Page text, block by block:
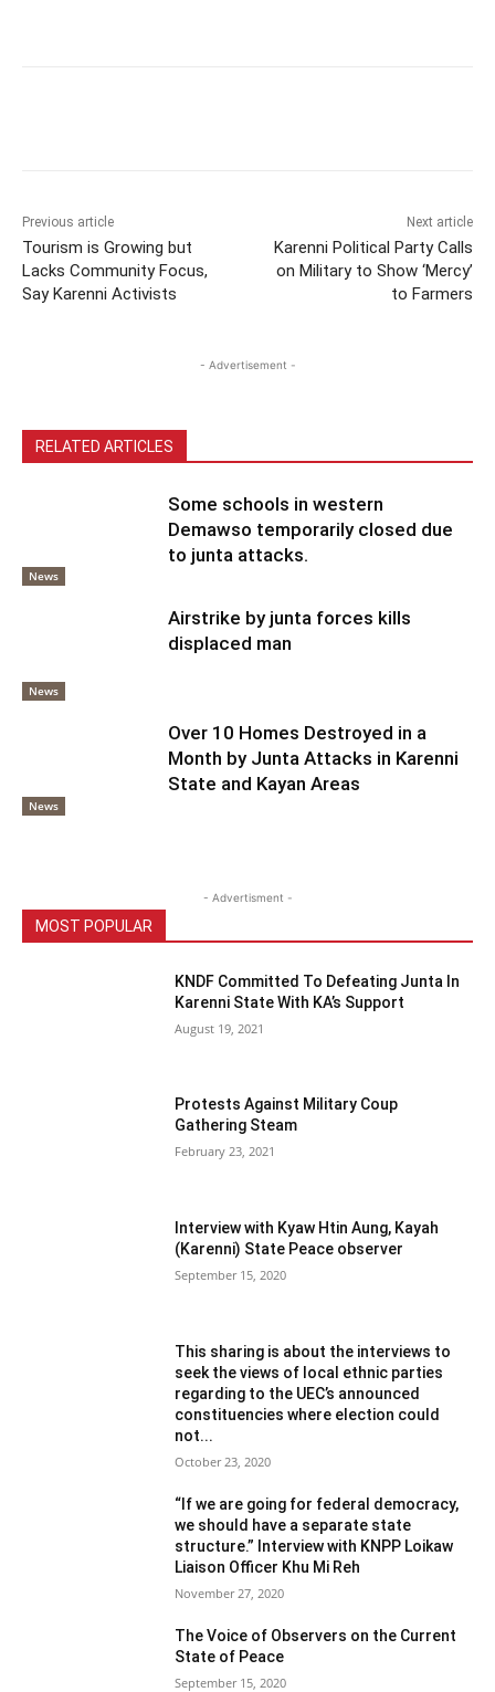
Previous article
Tourism is Growing but
Lacks Community Focus,
Say Karenni Activists
Next article
Karenni Political Party Calls
on Military to Show ‘Mercy’
to Farmers
- Advertisement -
RELATED ARTICLES
News
Some schools in western
Demawso temporarily closed due
to junta attacks.
News
Airstrike by junta forces kills
displaced man
News
Over 10 Homes Destroyed in a
Month by Junta Attacks in Karenni
State and Kayan Areas
- Advertisment -
MOST POPULAR
KNDF Committed To Defeating Junta In
Karenni State With KA’s Support
August 19, 2021
Protests Against Military Coup
Gathering Steam
February 23, 2021
Interview with Kyaw Htin Aung, Kayah
(Karenni) State Peace observer
September 15, 2020
This sharing is about the interviews to
seek the views of local ethnic parties
regarding to the UEC’s announced
constituencies where election could
not...
October 23, 2020
“If we are going for federal democracy,
we should have a separate state
structure.” Interview with KNPP Loikaw
Liaison Officer Khu Mi Reh
November 27, 2020
The Voice of Observers on the Current
State of Peace
September 15, 2020